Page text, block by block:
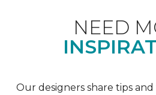
NEED
Our designers share tips